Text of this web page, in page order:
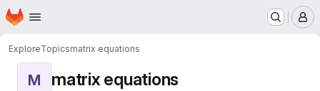
Skip to main content
Homepage
ExploreTopicsmatrix equations
M matrix equations